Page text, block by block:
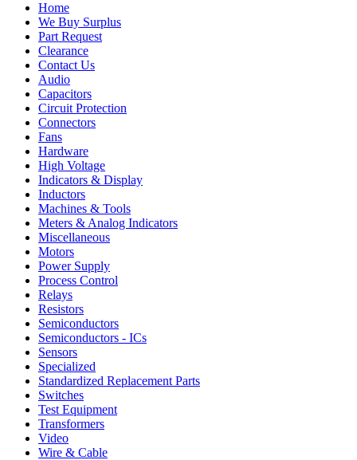
Home
We Buy Surplus
Part Request
Clearance
Contact Us
Audio
Capacitors
Circuit Protection
Connectors
Fans
Hardware
High Voltage
Indicators & Display
Inductors
Machines & Tools
Meters & Analog Indicators
Miscellaneous
Motors
Power Supply
Process Control
Relays
Resistors
Semiconductors
Semiconductors - ICs
Sensors
Specialized
Standardized Replacement Parts
Switches
Test Equipment
Transformers
Video
Wire & Cable